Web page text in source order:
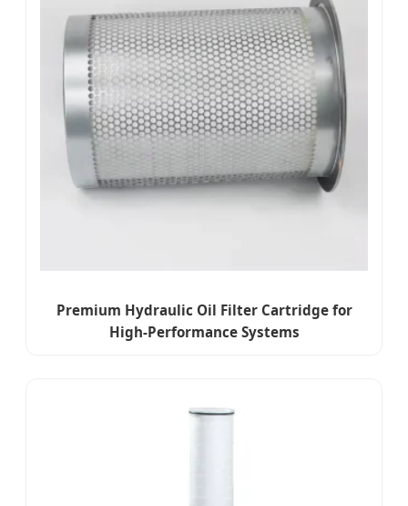
Premium Hydraulic Oil Filter Cartridge for
High-Performance Systems